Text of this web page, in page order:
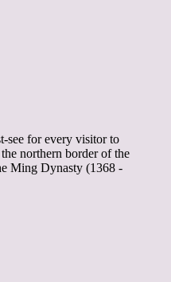
see for every visitor to
northern border of the
Ming Dynasty (1368 -